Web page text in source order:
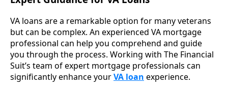
VA loans are a remarkable option for many veterans
but can be complex. An experienced VA mortgage
professional can help you comprehend and guide
you through the process. Working with The Financial
Suit’s team of expert mortgage professionals can
significantly enhance yourVA loan experience.